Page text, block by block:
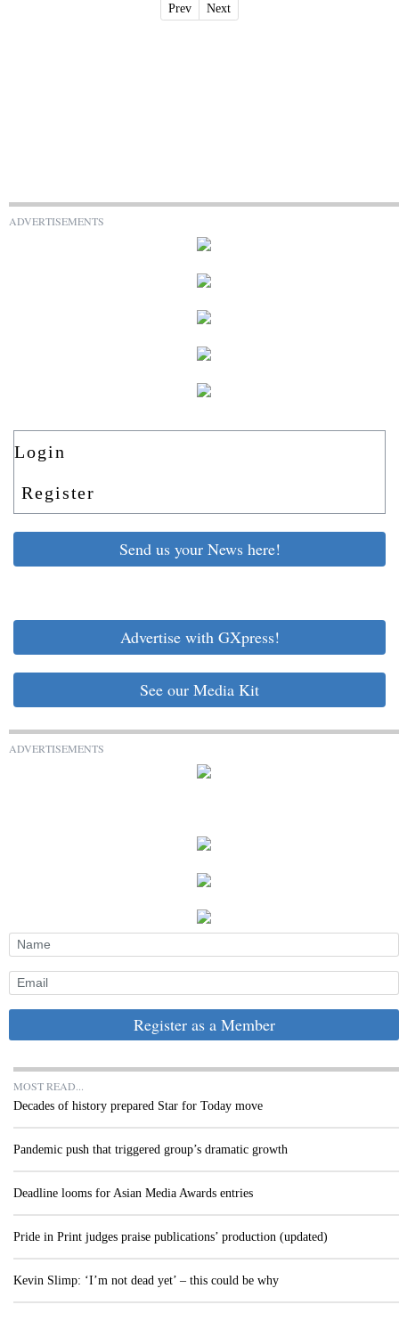
Prev Next
ADVERTISEMENTS
Login
Register
Send us your News here!
Advertise with GXpress!
See our Media Kit
ADVERTISEMENTS
Register as a Member
MOST READ...
Decades of history prepared Star for Today move
Pandemic push that triggered group’s dramatic growth
Deadline looms for Asian Media Awards entries
Pride in Print judges praise publications’ production (updated)
Kevin Slimp: ‘I’m not dead yet’ – this could be why